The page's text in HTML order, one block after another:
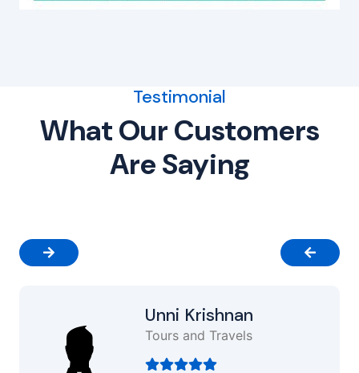
Testimonial
What Our Customers
Are Saying
Unni Krishnan
Tours and Travels